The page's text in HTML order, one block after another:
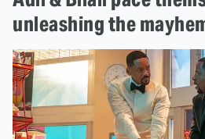
unleashing the